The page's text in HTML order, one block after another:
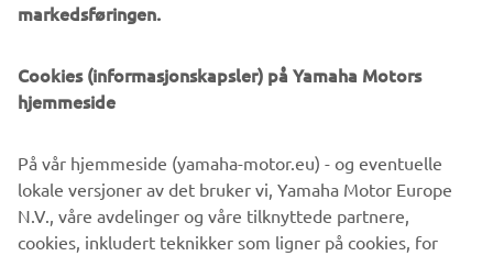
markedsføringen.
Cookies (informasjonskapsler) på Yamaha Motors
hjemmeside
På vår hjemmeside (yamaha-motor.eu) - og eventuelle
lokale versjoner av det bruker vi, Yamaha Motor Europe
N.V., våre avdelinger og våre tilknyttede partnere,
cookies, inkludert teknikker som ligner på cookies, for